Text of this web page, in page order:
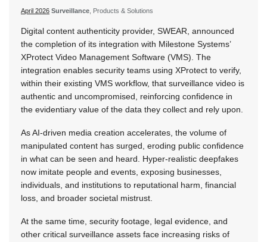
April 2026 Surveillance, Products & Solutions
Digital content authenticity provider, SWEAR, announced
the completion of its integration with Milestone Systems’
XProtect Video Management Software (VMS). The
integration enables security teams using XProtect to verify,
within their existing VMS workflow, that surveillance video is
authentic and uncompromised, reinforcing confidence in
the evidentiary value of the data they collect and rely upon.
As AI-driven media creation accelerates, the volume of
manipulated content has surged, eroding public confidence
in what can be seen and heard. Hyper-realistic deepfakes
now imitate people and events, exposing businesses,
individuals, and institutions to reputational harm, financial
loss, and broader societal mistrust.
At the same time, security footage, legal evidence, and
other critical surveillance assets face increasing risks of